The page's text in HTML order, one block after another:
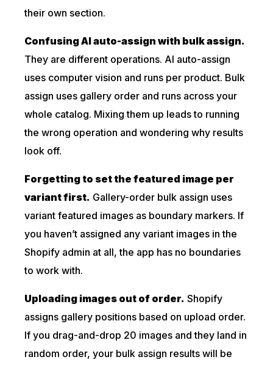
their own section.
Confusing AI auto-assign with bulk assign.
They are different operations. AI auto-assign
uses computer vision and runs per product. Bulk
assign uses gallery order and runs across your
whole catalog. Mixing them up leads to running
the wrong operation and wondering why results
look off.
Forgetting to set the featured image per
variant first. Gallery-order bulk assign uses
variant featured images as boundary markers. If
you haven’t assigned any variant images in the
Shopify admin at all, the app has no boundaries
to work with.
Uploading images out of order. Shopify
assigns gallery positions based on upload order.
If you drag-and-drop 20 images and they land in
random order, your bulk assign results will be